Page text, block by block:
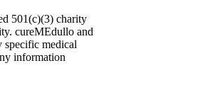
501(c)(3) charity
cureMEdullo and
specific medical
information